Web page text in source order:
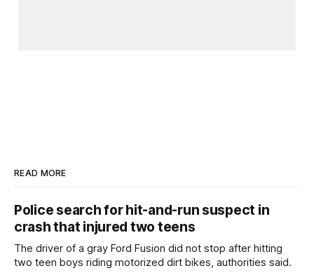
READ MORE
Police search for hit-and-run suspect in
crash that injured two teens
The driver of a gray Ford Fusion did not stop after hitting
two teen boys riding motorized dirt bikes, authorities said.